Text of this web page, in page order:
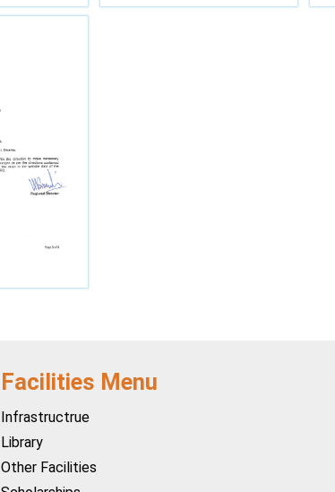
Facilities Menu
Infrastructrue
Library
Other Facilities